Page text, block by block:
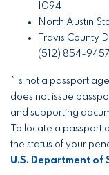
1094
North Austin
Travis County
(512) 854-9457
*Is not a passport
does not issue
and supporting
To locate a passport
the status of your
U.S. Department of